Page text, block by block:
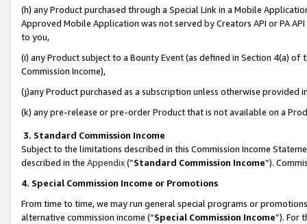
(h) any Product purchased through a Special Link in a Mobile
Approved Mobile Application was not served by Creators API or PA
to you,
(i) any Product subject to a Bounty Event (as defined in Section 4(a)
Commission Income),
(j)any Product purchased as a subscription unless otherwise provided
(k) any pre-release or pre-order Product that is not available on a
3. Standard Commission Income
Subject to the limitations described in this Commission Income
described in the Appendix(”Standard Commission Income”).
4. Special Commission Income or Promotions
From time to time, we may run general special programs or
alternative commission income (“Special Commission Income”). For